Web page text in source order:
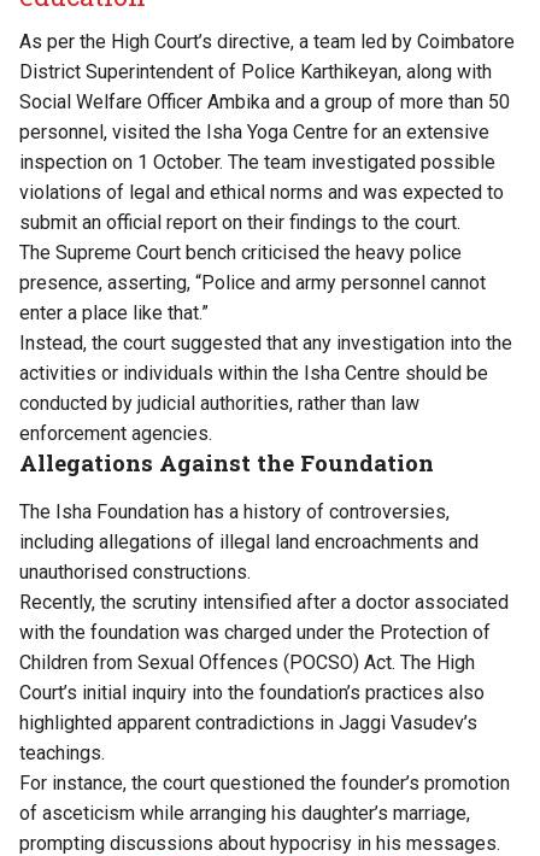
As per the High Court’s directive, a team led by Coimbatore
District Superintendent of Police Karthikeyan, along with
Social Welfare Officer Ambika and a group of more than 50
personnel, visited the Isha Yoga Centre for an extensive
inspection on 1 October. The team investigated possible
violations of legal and ethical norms and was expected to
submit an official report on their findings to the court.
The Supreme Court bench criticised the heavy police
presence, asserting, “Police and army personnel cannot
enter a place like that.”
Instead, the court suggested that any investigation into the
activities or individuals within the Isha Centre should be
conducted by judicial authorities, rather than law
enforcement agencies.
Allegations Against the Foundation
The Isha Foundation has a history of controversies,
including allegations of illegal land encroachments and
unauthorised constructions.
Recently, the scrutiny intensified after a doctor associated
with the foundation was charged under the Protection of
Children from Sexual Offences (POCSO) Act. The High
Court’s initial inquiry into the foundation’s practices also
highlighted apparent contradictions in Jaggi Vasudev’s
teachings.
For instance, the court questioned the founder’s promotion
of asceticism while arranging his daughter’s marriage,
prompting discussions about hypocrisy in his messages.